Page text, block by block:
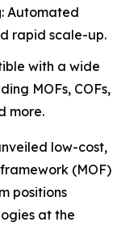
: Automated
rapid scale-up.
with a wide
MOFs, COFs,
more.
low-cost,
(MOF)
positions
at the